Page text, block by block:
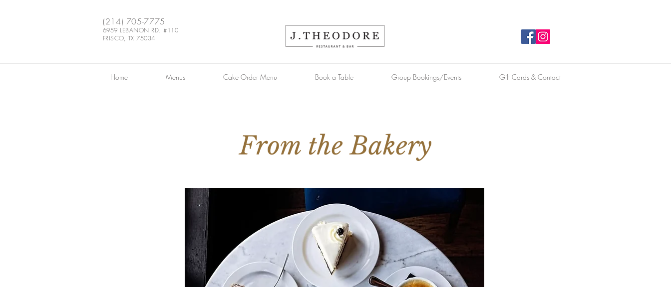
(214) 705-7775
6959 LEBANON RD. #110
FRISCO, TX 75034
Home Menus Cake Order Menu Book a Table Group Bookings/Events Gift Cards & Contact
From the Bakery